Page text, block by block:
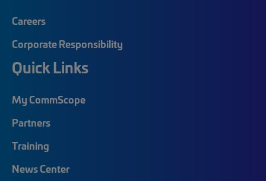
Careers
Corporate Responsibility
Quick Links
My CommScope
Partners
Training
News Center